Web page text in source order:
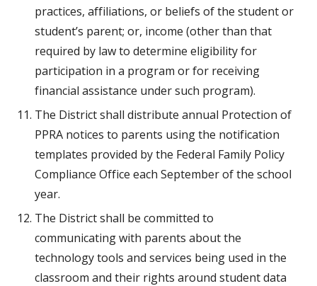
practices, affiliations, or beliefs of the student or
student’s parent; or, income (other than that
required by law to determine eligibility for
participation in a program or for receiving
financial assistance under such program).
The District shall distribute annual Protection of
PPRA notices to parents using the notification
templates provided by the Federal Family Policy
Compliance Office each September of the school
year.
The District shall be committed to
communicating with parents about the
technology tools and services being used in the
classroom and their rights around student data